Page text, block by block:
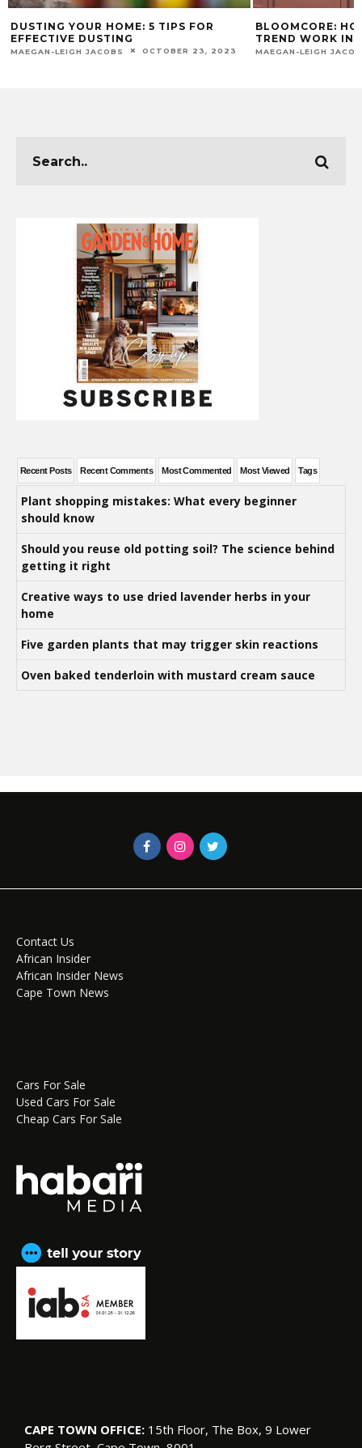
DUSTING YOUR HOME: 5 TIPS FOR
EFFECTIVE DUSTING
MAEGAN-LEIGH JACOBS OCTOBER 23, 2023
BLOOMCORE:
TREND WORK IN
MAEGAN-LEIGH
Recent Posts Recent Comments Most Commented Most Viewed Tags
Plant shopping mistakes: What every beginner
should know
Should you reuse old potting soil? The science behind
getting it right
Creative ways to use dried lavender herbs in your
home
Five garden plants that may trigger skin reactions
Oven baked tenderloin with mustard cream sauce
Contact Us
African Insider
African Insider News
Cape Town News
Cars For Sale
Used Cars For Sale
Cheap Cars For Sale
CAPE TOWN OFFICE: 15th Floor, The Box, 9 Lower